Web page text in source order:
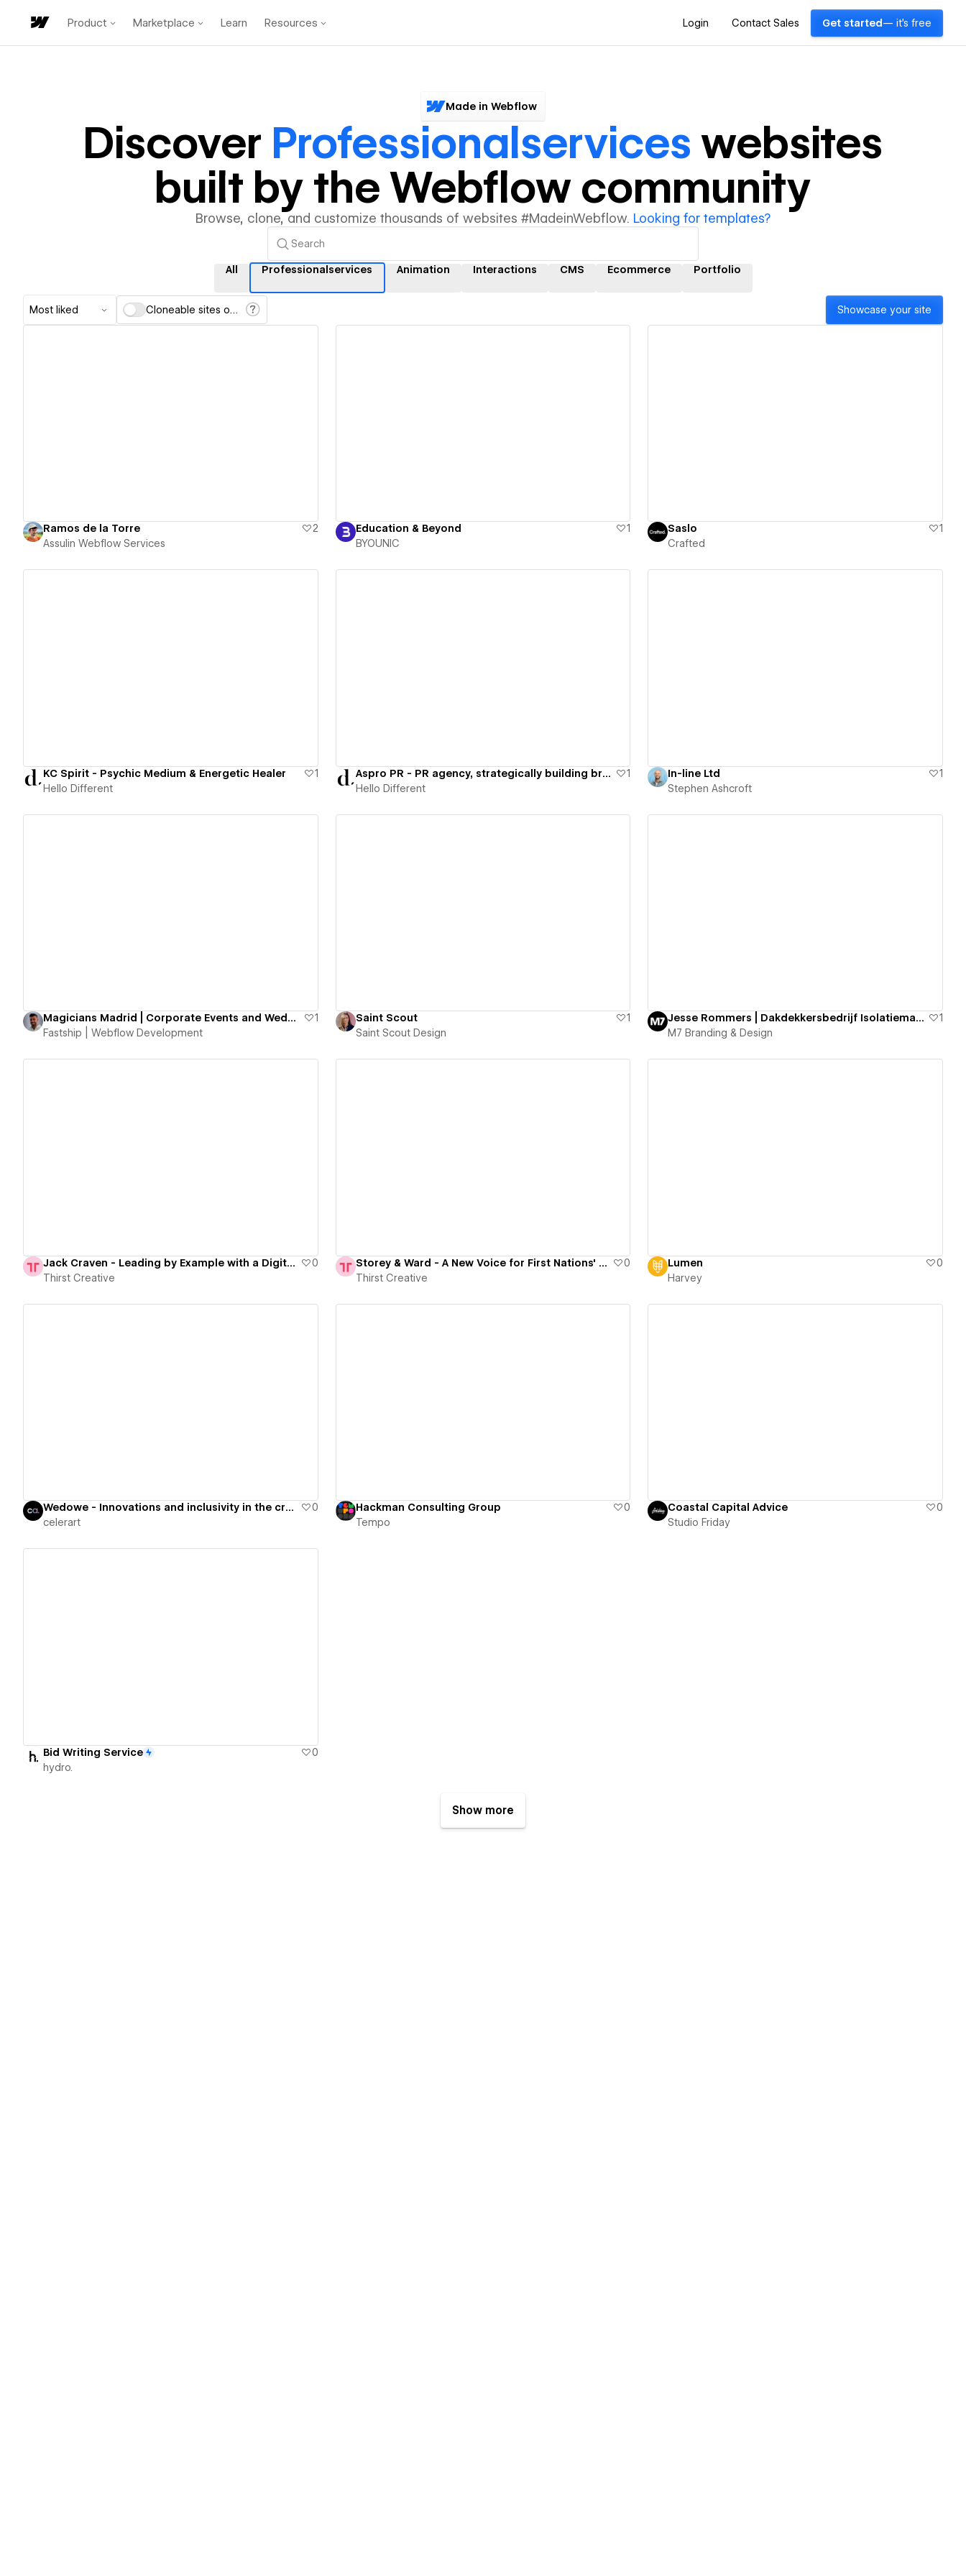
Product Marketplace Learn Resources Login Contact Sales Get started — it's free
Made in Webflow
Discover Professionalservices websites
built by the Webflow community
Browse, clone, and customize thousands of websites #MadeinWebflow. Looking for templates?
All Professionalservices Animation Interactions CMS Ecommerce Portfolio
Most liked Cloneable sites only Showcase your site
Ramos de la Torre
2
Assulin Webflow Services
Education & Beyond
1
BYOUNIC
Saslo
1
Crafted
KC Spirit - Psychic Medium & Energetic Healer
1
Hello Different
Aspro PR - PR agency, strategically building brand & audience
1
Hello Different
In-line Ltd
1
Stephen Ashcroft
Magicians Madrid | Corporate Events and Weddings Illusionists
1
Fastship | Webflow Development
Saint Scout
1
Saint Scout Design
Jesse Rommers | Dakdekkersbedrijf Isolatiematerialen
1
M7 Branding & Design
Jack Craven - Leading by Example with a Digital Transformation
0
Thirst Creative
Storey & Ward - A New Voice for First Nations' Legal Reform
0
Thirst Creative
Lumen
0
Harvey
Wedowe - Innovations and inclusivity in the creative sector
0
celerart
Hackman Consulting Group
0
Tempo
Coastal Capital Advice
0
Studio Friday
Bid Writing Service
0
hydro.
Show more